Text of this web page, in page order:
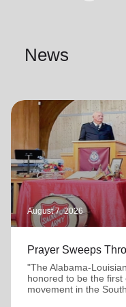
News
August 7, 2026
Prayer Sweeps
"The Alabama-
honored to be the
movement in the